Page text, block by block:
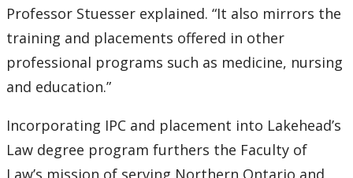
2002
2000
Professor Stuesser explained. “It also mirrors the
training and placements offered in other
professional programs such as medicine, nursing
and education.”
Incorporating IPC and placement into Lakehead’s
Law degree program furthers the Faculty of